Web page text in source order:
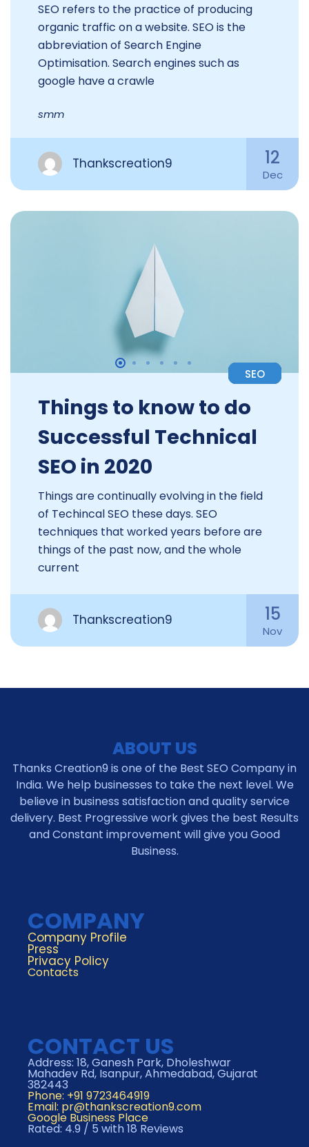
SEO refers to the practice of producing
organic traffic on a website. SEO is the
abbreviation of Search Engine
Optimisation. Search engines such as
google have a crawle
smm
Thankscreation9 12
Dec
SEO
Things to know to do
Successful Technical
SEO in 2020
Things are continually evolving in the field
of Techincal SEO these days. SEO
techniques that worked years before are
things of the past now, and the whole
current
Thankscreation9 15
Nov
ABOUT US
Thanks Creation9 is one of the Best SEO Company in
India. We help businesses to take the next level. We
believe in business satisfaction and quality service
delivery. Best Progressive work gives the best Results
and Constant improvement will give you Good
Business.
COMPANY
Company Profile
Press
Privacy Policy
Contacts
CONTACT US
Address: 18, Ganesh Park, Dholeshwar
Mahadev Rd, Isanpur, Ahmedabad, Gujarat
382443
Phone: +91 9723464919
Email: pr@thankscreation9.com
Google Business Place
Rated: 4.9 / 5 with 18 Reviews